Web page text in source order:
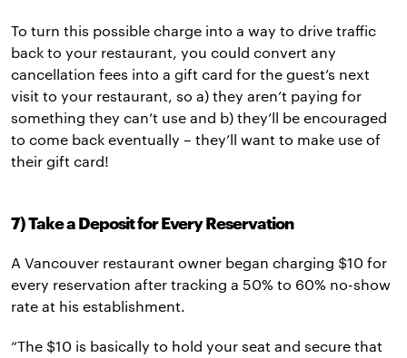
To turn this possible charge into a way to drive traffic
back to your restaurant, you could convert any
cancellation fees into a gift card for the guest’s next
visit to your restaurant, so a) they aren’t paying for
something they can’t use and b) they’ll be encouraged
to come back eventually – they’ll want to make use of
their gift card!
7) Take a Deposit for Every Reservation
A Vancouver restaurant owner began charging $10 for
every reservation after tracking a 50% to 60% no-show
rate at his establishment.
“The $10 is basically to hold your seat and secure that